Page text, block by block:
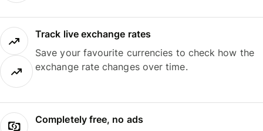
Track live exchange rates
Save your favourite currencies to check how the
exchange rate changes over time.
Completely free, no ads